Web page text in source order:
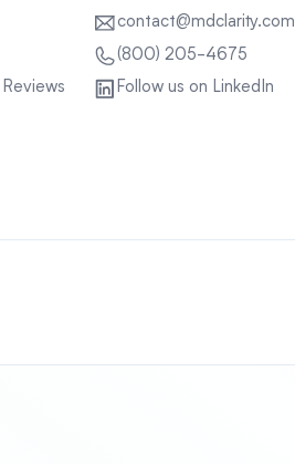
contact@mdclarity.com
(800) 205-4675
Follow us on LinkedIn